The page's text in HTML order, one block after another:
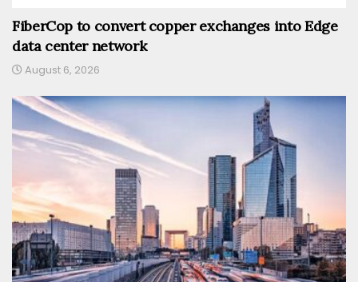
FiberCop to convert copper exchanges into Edge
data center network
August 6, 2026